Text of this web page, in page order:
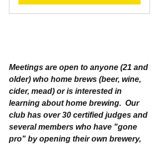
Meetings are open to anyone (21 and
older) who home brews (beer, wine,
cider, mead) or is interested in
learning about home brewing.  Our
club has over 30 certified judges and
several members who have "gone
pro" by opening their own brewery,